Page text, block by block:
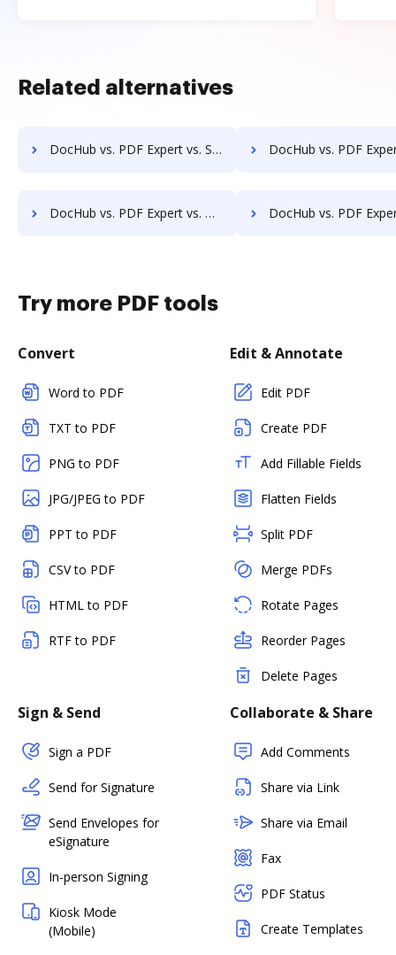
Related alternatives
DocHub vs. PDF Expert vs. Sertifi; how DocHub benefits your business? DocHub vs. PDF Expert vs. Conga Composer; how DocHub
DocHub vs. PDF Expert vs. ME2 Systems; how DocHub benefits your business? DocHub vs. PDF Expert vs. Nintex Drawloop; how DocHub
Try more PDF tools
Convert
Word to PDF
TXT to PDF
PNG to PDF
JPG/JPEG to PDF
PPT to PDF
CSV to PDF
HTML to PDF
RTF to PDF
Edit & Annotate
Edit PDF
Create PDF
Add Fillable Fields
Flatten Fields
Split PDF
Merge PDFs
Rotate Pages
Reorder Pages
Delete Pages
Sign & Send
Sign a PDF
Send for Signature
Send Envelopes for
eSignature
In-person Signing
Kiosk Mode
(Mobile)
Collaborate & Share
Add Comments
Share via Link
Share via Email
Fax
PDF Status
Create Templates